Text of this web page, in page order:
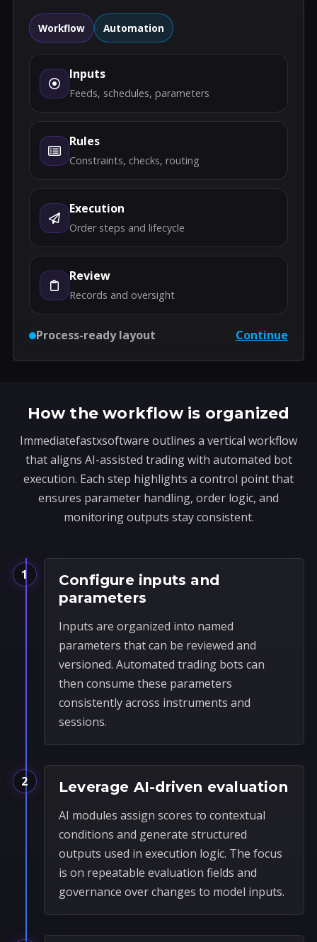
Workflow Automation
Inputs
Feeds, schedules, parameters
Rules
Constraints, checks, routing
Execution
Order steps and lifecycle
Review
Records and oversight
Process-ready layout Continue
How the workflow is organized
Immediatefastxsoftware outlines a vertical workflow
that aligns AI-assisted trading with automated bot
execution. Each step highlights a control point that
ensures parameter handling, order logic, and
monitoring outputs stay consistent.
1
Configure inputs and
parameters
Inputs are organized into named
parameters that can be reviewed and
versioned. Automated trading bots can
then consume these parameters
consistently across instruments and
sessions.
2 Leverage AI-driven evaluation
AI modules assign scores to contextual
conditions and generate structured
outputs used in execution logic. The focus
is on repeatable evaluation fields and
governance over changes to model inputs.